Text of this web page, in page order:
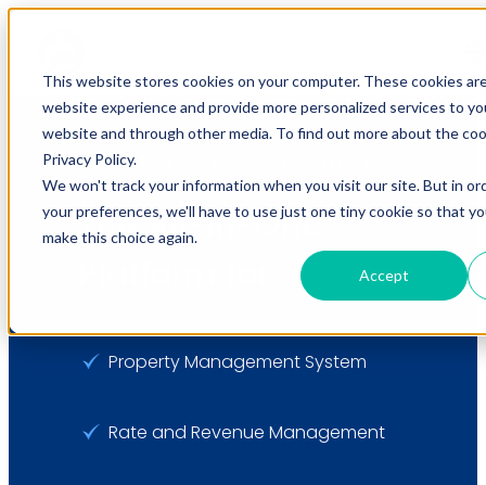
This website stores cookies on your computer. These cookies
website experience and provide more personalized services to
website and through other media. To find out more about the
Privacy Policy.
We won't track your information when you visit our site. But in
your preferences, we'll have to use just one tiny cookie so that
make this choice again.
Accept
Hotel Management Software
The All-in-One
Property Management System
Rate and Revenue Management